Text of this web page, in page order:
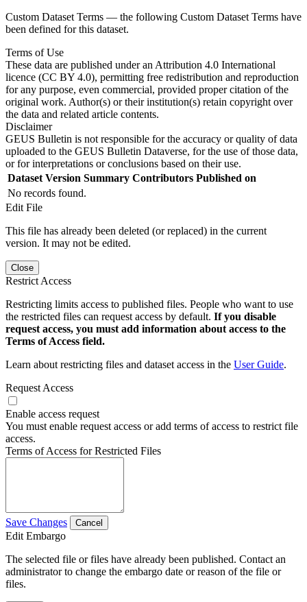
Custom Dataset Terms — the following Custom Dataset Terms have
been defined for this dataset.
Terms of Use
These data are published under an Attribution 4.0 International
licence (CC BY 4.0), permitting free redistribution and reproduction
for any purpose, even commercial, provided proper citation of the
original work. Author(s) or their institution(s) retain copyright over
the data and related article contents.
Disclaimer
GEUS Bulletin is not responsible for the accuracy or quality of data
uploaded to the GEUS Bulletin Dataverse, for the use of those data,
or for interpretations or conclusions based on their use.
Dataset Version Summary Contributors Published on
No records found.
Edit File
This file has already been deleted (or replaced) in the current
version. It may not be edited.
Close
Restrict Access
Restricting limits access to published files. People who want to use
the restricted files can request access by default. If you disable
request access, you must add information about access to the
Terms of Access field.
Learn about restricting files and dataset access in the User Guide.
Request Access
Enable access request
You must enable request access or add terms of access to restrict file
access.
Terms of Access for Restricted Files
Save Changes Cancel
Edit Embargo
The selected file or files have already been published. Contact an
administrator to change the embargo date or reason of the file or
files.